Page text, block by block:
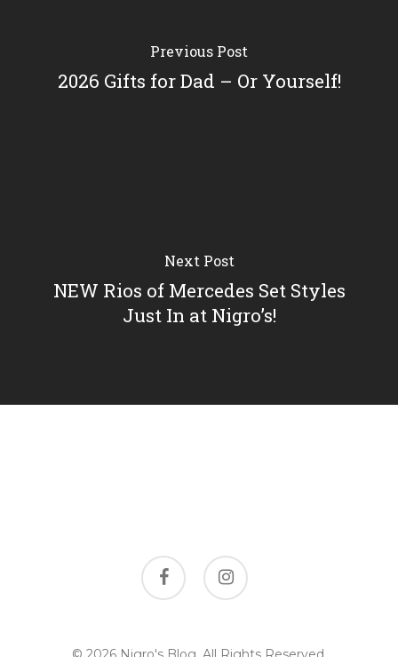
Previous Post
2026 Gifts for Dad – Or Yourself!
Next Post
NEW Rios of Mercedes Set Styles
Just In at Nigro’s!
facebook instagram
© 2026 Nigro's Blog. All Rights Reserved,